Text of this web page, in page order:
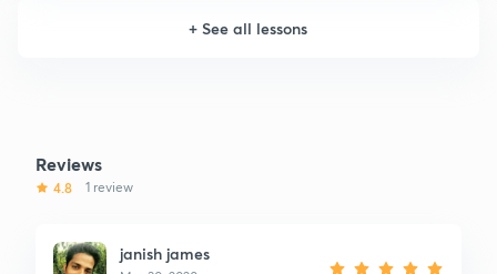
+See all lessons
Reviews
4.8 1 review
janish james